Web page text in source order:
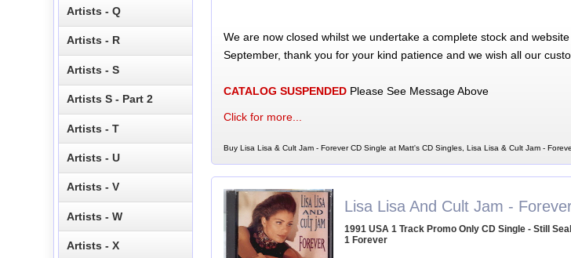
We are now closed whilst we undertake a complete stock and
September, thank you for your kind patience and we wish all our
CATALOG SUSPENDEDPlease See Message Above
Click for more...
Buy Lisa Lisa & Cult Jam - Forever CD Single at Matt's CD Singles, Lisa Lisa & Cult Jam -
Lisa Lisa And Cult Jam -
1991 USA 1 Track Promo Only CD Single - Still
1 Forever
Artists - Q
Artists - R
Artists - S
Artists S - Part 2
Artists - T
Artists - U
Artists - V
Artists - W
Artists - X